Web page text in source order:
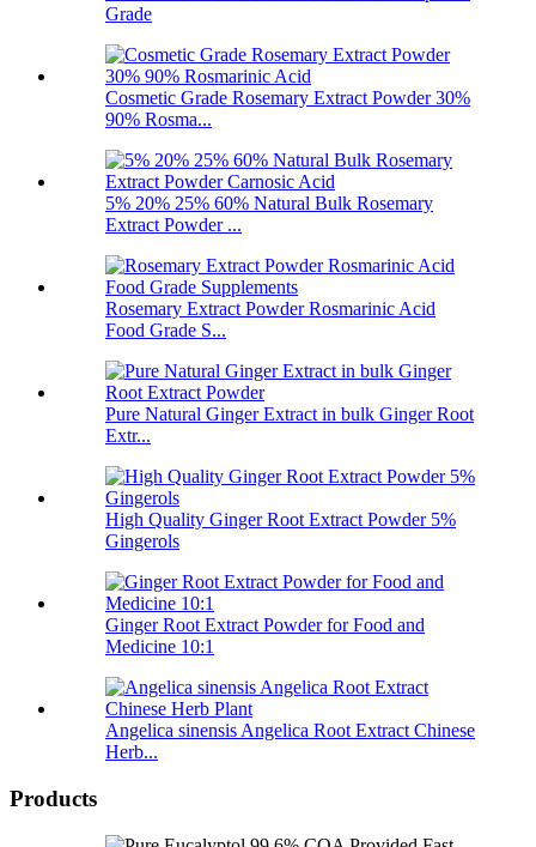
Grade
Cosmetic Grade Rosemary Extract Powder 30%
90% Rosma...
5% 20% 25% 60% Natural Bulk Rosemary
Extract Powder ...
Rosemary Extract Powder Rosmarinic Acid
Food Grade S...
Pure Natural Ginger Extract in bulk Ginger Root
Extr...
High Quality Ginger Root Extract Powder 5%
Gingerols
Ginger Root Extract Powder for Food and
Medicine 10:1
Angelica sinensis Angelica Root Extract Chinese
Herb...
Products